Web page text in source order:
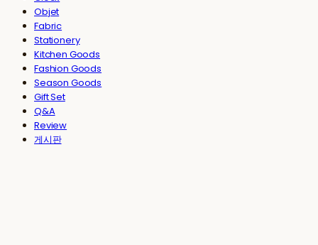
Objet
Fabric
Stationery
Kitchen Goods
Fashion Goods
Season Goods
Gift Set
Q&A
Review
게시판